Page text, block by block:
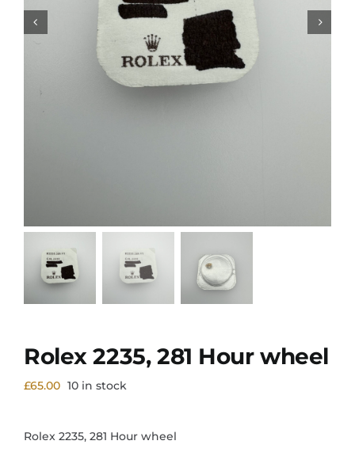
Rolex 2235, 281 Hour wheel
£65.00 10 in stock
Rolex 2235, 281 Hour wheel